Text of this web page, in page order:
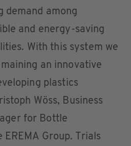
demand among
and energy-saving
With this system we
an innovative
plastics
Wöss, Business
for Bottle
Group. Trials